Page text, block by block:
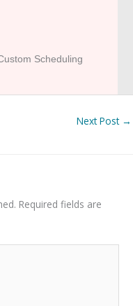
Scheduling
Next Post →
Required fields are